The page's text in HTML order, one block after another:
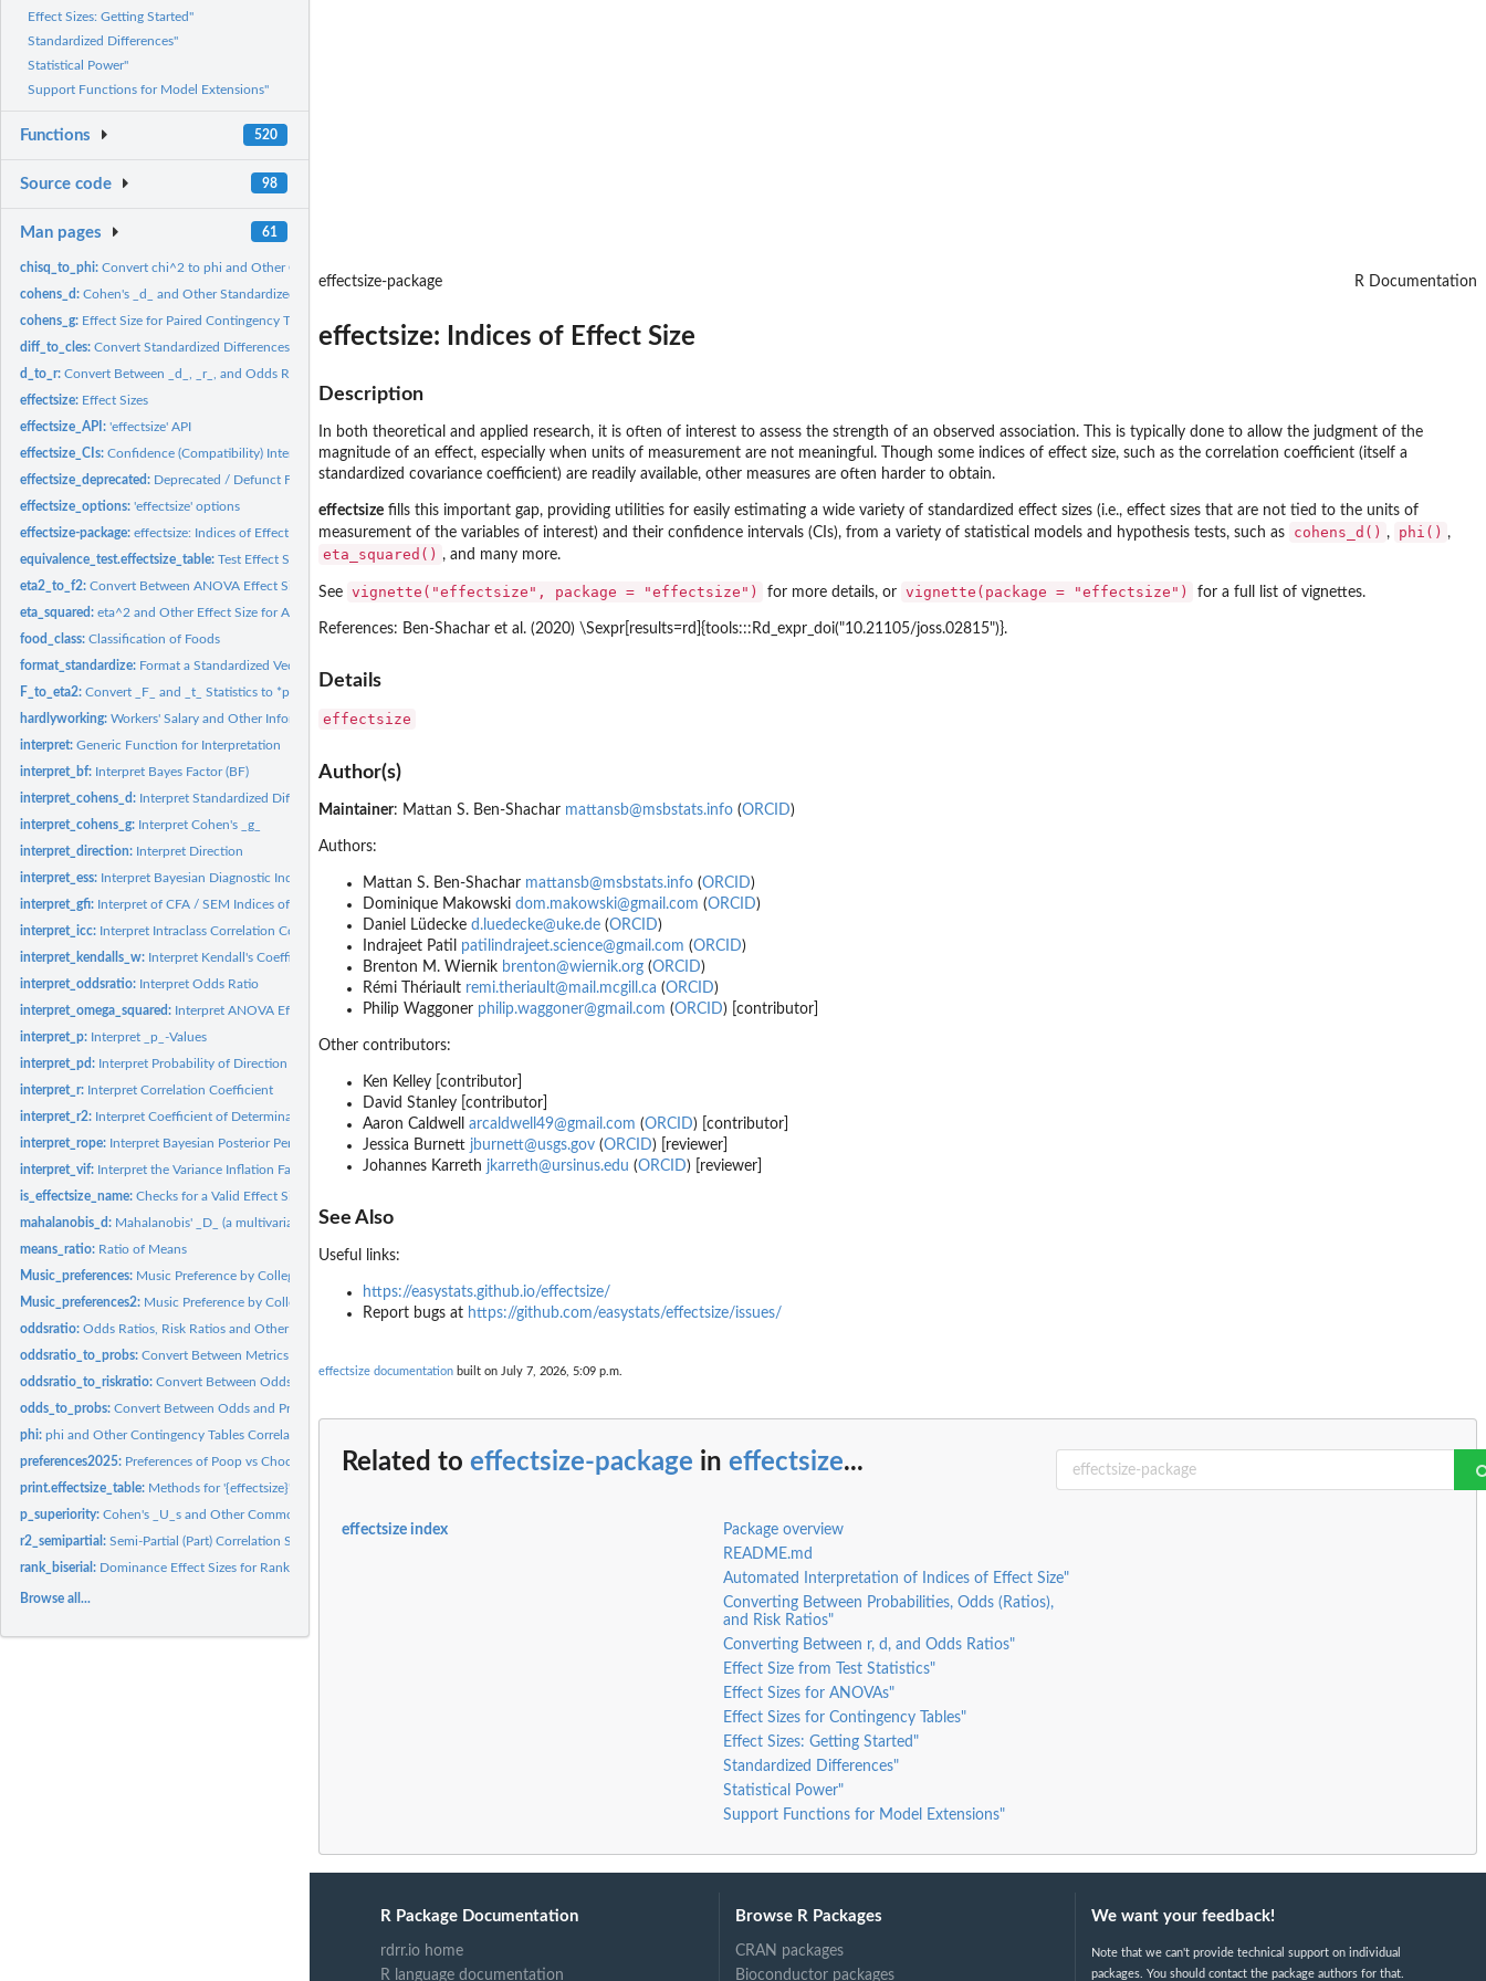
Effect Sizes: Getting Started"
Standardized Differences"
Statistical Power"
Support Functions for Model Extensions"
Functions 520
Source code 98
Man pages 61
chisq_to_phi:Convert chi^2 to phi and Other Correlation-like Effect Sizes
cohens_d:Cohen's _d_ and Other Standardized Differences
cohens_g: Effect Size for Paired Contingency Tables
diff_to_cles:Convert Standardized Differences to Common Language Effect...
d_to_r:Convert Between _d_, _r_, and Odds Ratio
effectsize: Effect Sizes
effectsize_API:'effectsize' API
effectsize_CIs:Confidence (Compatibility) Intervals
effectsize_deprecated: Deprecated / Defunct Functions
effectsize_options:'effectsize' options
effectsize-package:effectsize: Indices of Effect Size
equivalence_test.effectsize_table:Test Effect Size for Practical Equivalence to the Null
eta2_to_f2:Convert Between ANOVA Effect Sizes
eta_squared:eta^2 and Other Effect Size for ANOVA
food_class:Classification of Foods
format_standardize: Format a Standardized Vector
F_to_eta2:Convert _F_ and _t_ Statistics to *partial*-eta^2 and Other...
hardlyworking:Workers' Salary and Other Information
interpret:Generic Function for Interpretation
interpret_bf: Interpret Bayes Factor (BF)
interpret_cohens_d: Interpret Standardized Differences
interpret_cohens_g: Interpret Cohen's _g_
interpret_direction: Interpret Direction
interpret_ess: Interpret Bayesian Diagnostic Indices
interpret_gfi: Interpret of CFA / SEM Indices of Goodness of Fit
interpret_icc: Interpret Intraclass Correlation Coefficient (ICC)
interpret_kendalls_w: Interpret Kendall's Coefficient of Concordance _W_
interpret_oddsratio: Interpret Odds Ratio
interpret_omega_squared: Interpret ANOVA Effect Sizes
interpret_p: Interpret _p_-Values
interpret_pd: Interpret Probability of Direction (pd)
interpret_r: Interpret Correlation Coefficient
interpret_r2: Interpret Coefficient of Determination (R^2)
interpret_rope: Interpret Bayesian Posterior Percentage in ROPE.
interpret_vif: Interpret the Variance Inflation Factor (VIF)
is_effectsize_name:Checks for a Valid Effect Size Name
mahalanobis_d: Mahalanobis' _D_ (a multivariate Cohen's _d_)
means_ratio: Ratio of Means
Music_preferences: Music Preference by College Major
Music_preferences2: Music Preference by College Major
oddsratio:Odds Ratios, Risk Ratios and Other Effect Sizes for 2-by-2...
oddsratio_to_probs:Convert Between Metrics of Change in Probabilities and...
oddsratio_to_riskratio:Convert Between Odds Ratios, Risk Ratios and Other Metrics of...
odds_to_probs:Convert Between Odds and Probabilities
phi:phi and Other Contingency Tables Correlations
preferences2025: Preferences of Poop vs Chocolate
print.effectsize_table: Methods for '{effectsize}' Tables
p_superiority:Cohen's _U_s and Other Common Language Effect Sizes (CLES)
r2_semipartial:Semi-Partial (Part) Correlation Squared (Delta R^2)
rank_biserial: Dominance Effect Sizes for Rank Based Differences
Browse all...
effectsize-package R Documentation
effectsize: Indices of Effect Size
Description
In both theoretical and applied research, it is often of interest to assess the strength of an observed association. This is typically done to allow the judgment of the
magnitude of an effect, especially when units of measurement are not meaningful. Though some indices of effect size, such as the correlation coefficient (itself a
standardized covariance coefficient) are readily available, other measures are often harder to obtain.
effectsize fills this important gap, providing utilities for easily estimating a wide variety of standardized effect sizes (i.e., effect sizes that are not tied to the units of
measurement of the variables of interest) and their confidence intervals (CIs), from a variety of statistical models and hypothesis tests, such as
cohens_d() , phi() ,
eta_squared() , and many more.
See vignette("effectsize", package = "effectsize") for more details, or vignette(package = "effectsize") for a full list of vignettes.
References: Ben-Shachar et al. (2020) \Sexpr[results=rd]{tools:::Rd_expr_doi("10.21105/joss.02815")}.
Details
effectsize
Author(s)
Maintainer: Mattan S. Ben-Shachar mattansb@msbstats.info (ORCID)
Authors:
Mattan S. Ben-Shachar mattansb@msbstats.info (ORCID)
Dominique Makowski dom.makowski@gmail.com (ORCID)
Daniel Lüdecke d.luedecke@uke.de (ORCID)
Indrajeet Patil patilindrajeet.science@gmail.com (ORCID)
Brenton M. Wiernik brenton@wiernik.org (ORCID)
Rémi Thériault remi.theriault@mail.mcgill.ca (ORCID)
Philip Waggoner philip.waggoner@gmail.com (ORCID) [contributor]
Other contributors:
Ken Kelley [contributor]
David Stanley [contributor]
Aaron Caldwell arcaldwell49@gmail.com (ORCID) [contributor]
Jessica Burnett jburnett@usgs.gov (ORCID) [reviewer]
Johannes Karreth jkarreth@ursinus.edu (ORCID) [reviewer]
See Also
Useful links:
https://easystats.github.io/effectsize/
Report bugs at https://github.com/easystats/effectsize/issues/
effectsize documentation built on July 7, 2026, 5:09 p.m.
Related to effectsize-package in effectsize...
effectsize index
Package overview
README.md
Automated Interpretation of Indices of Effect Size"
Converting Between Probabilities, Odds (Ratios),
and Risk Ratios"
Converting Between r, d, and Odds Ratios"
Effect Size from Test Statistics"
Effect Sizes for ANOVAs"
Effect Sizes for Contingency Tables"
Effect Sizes: Getting Started"
Standardized Differences"
Statistical Power"
Support Functions for Model Extensions"
R Package Documentation
rdrr.io home
R language documentation
Browse R Packages
CRAN packages
Bioconductor packages
We want your feedback!
Note that we can't provide technical support on individual
packages. You should contact the package authors for that.